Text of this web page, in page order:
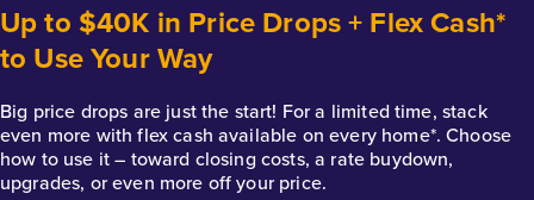
Up to $40K in Price Drops + Flex Cash*
to Use Your Way
Big price drops are just the start! For a limited time, stack
even more with flex cash available on every home*. Choose
how to use it – toward closing costs, a rate buydown,
upgrades, or even more off your price.